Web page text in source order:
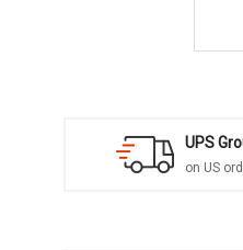
UPS
on US